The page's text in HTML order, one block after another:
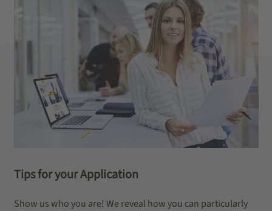
Tips for your Application
Show us who you are! We reveal how you can particularly